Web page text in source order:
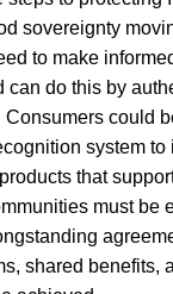
sovereignty
to make
can do this by
Consumers could
system to
that
must be
shared benefits,